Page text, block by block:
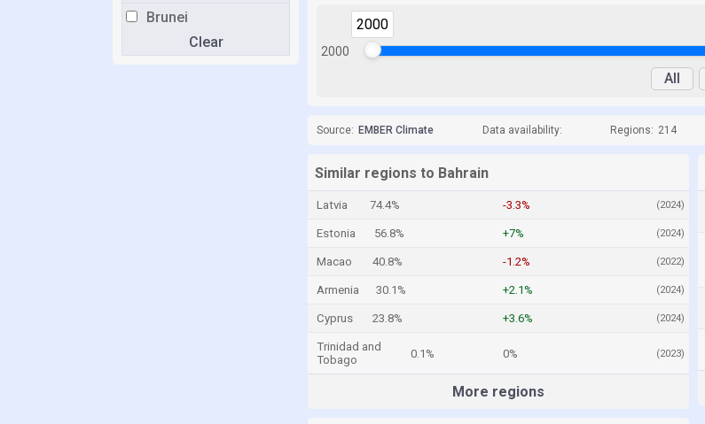
Brunei
BulgariaClear
2000
2000
All
Source: EMBER Climate Data availability: Regions: 214
Similar regions to Bahrain
Latvia 74.4% -3.3% (2024)
Estonia 56.8% +7% (2024)
Macao 40.8% -1.2% (2022)
Armenia 30.1% +2.1% (2024)
Cyprus 23.8% +3.6% (2024)
Trinidad and
Tobago
0.1% 0% (2023)
More regions